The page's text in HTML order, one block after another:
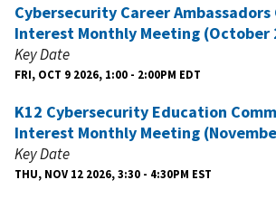
Cybersecurity Career
Interest Monthly Meeting (October
Key Date
FRI, OCT 9 2026, 1:00 - 2:00PM EDT
K12 Cybersecurity Education
Interest Monthly Meeting
Key Date
THU, NOV 12 2026, 3:30 - 4:30PM EST